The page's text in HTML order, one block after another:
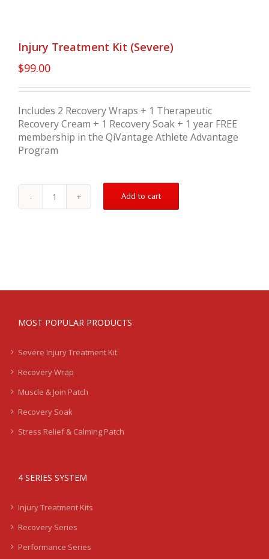
Injury Treatment Kit (Severe)
$99.00
Includes 2 Recovery Wraps + 1 Therapeutic
Recovery Cream + 1 Recovery Soak + 1 year FREE
membership in the QiVantage Athlete Advantage
Program
Injury
Add to cart
MOST POPULAR PRODUCTS
Severe Injury Treatment Kit
Recovery Wrap
Muscle & Join Patch
Recovery Soak
Stress Relief & Calming Patch
4 SERIES SYSTEM
Injury Treatment Kits
Recovery Series
Performance Series